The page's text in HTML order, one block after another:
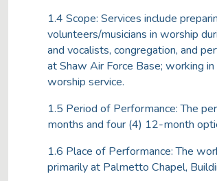
1.4 Scope: Services include
volunteers/musicians in worship
and vocalists, congregation, and
at Shaw Air Force Base; working
worship service.
1.5 Period of Performance: The
months and four (4) 12-month
1.6 Place of Performance: The
primarily at Palmetto Chapel,